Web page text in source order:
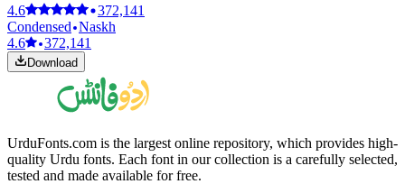
4.6
372,141
Condensed Naskh
4.6
372,141
Download
UrduFonts.com is the largest online repository, which provides high-
quality Urdu fonts. Each font in our collection is a carefully selected,
tested and made available for free.